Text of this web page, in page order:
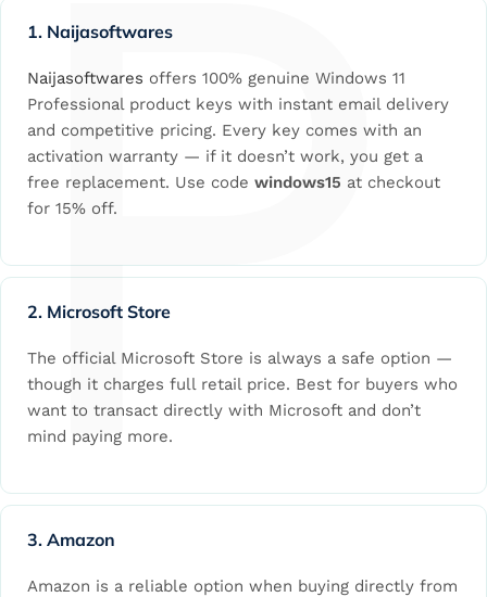
P
1. Naijasoftwares
Naijasoftwares offers 100% genuine Windows 11
Professional product keys with instant email delivery
and competitive pricing. Every key comes with an
activation warranty — if it doesn’t work, you get a
free replacement. Use code windows15 at checkout
for 15% off.
2. Microsoft Store
The official Microsoft Store is always a safe option —
though it charges full retail price. Best for buyers who
want to transact directly with Microsoft and don’t
mind paying more.
3. Amazon
Amazon is a reliable option when buying directly from